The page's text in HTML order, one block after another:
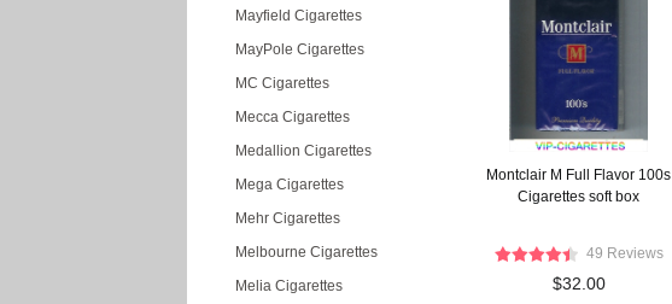
Mayfield Cigarettes
MayPole Cigarettes
MC Cigarettes
Mecca Cigarettes
Medallion Cigarettes
Mega Cigarettes
Mehr Cigarettes
Melbourne Cigarettes
Melia Cigarettes
Montclair M Full Flavor 100s
Cigarettes soft box
49 Reviews
$32.00